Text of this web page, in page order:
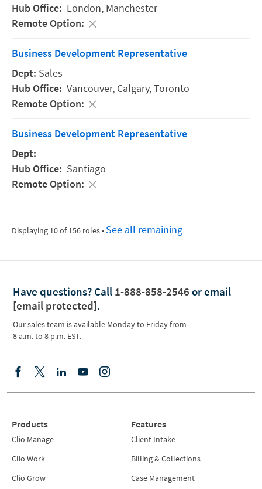
London, Manchester
Business Development Representative
Sales
Vancouver, Calgary,Toronto
Business Development Representative
Santiago
Displaying 10 of 156 roles• See all remaining
Have questions? Call 1-888-858-2546 or email
[email protected].
Our sales team is available Monday to Friday from
8 a.m. to 8 p.m. EST.
Products
Clio Manage
Clio Work
Clio Grow
Features
Client Intake
Billing & Collections
Case Management